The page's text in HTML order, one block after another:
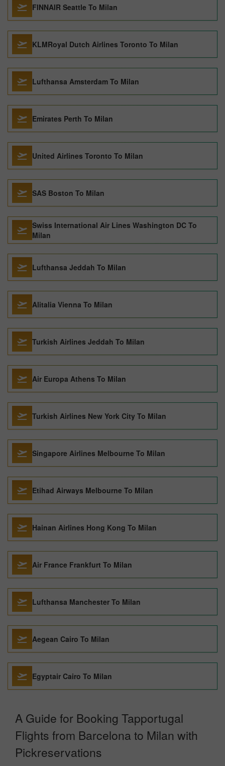
FINNAIR Seattle To Milan
KLMRoyal Dutch Airlines Toronto To Milan
Lufthansa Amsterdam To Milan
Emirates Perth To Milan
United Airlines Toronto To Milan
SAS Boston To Milan
Swiss International Air Lines Washington DC To
Milan
Lufthansa Jeddah To Milan
Alitalia Vienna To Milan
Turkish Airlines Jeddah To Milan
Air Europa Athens To Milan
Turkish Airlines New York City To Milan
Singapore Airlines Melbourne To Milan
Etihad Airways Melbourne To Milan
Hainan Airlines Hong Kong To Milan
Air France Frankfurt To Milan
Lufthansa Manchester To Milan
Aegean Cairo To Milan
Egyptair Cairo To Milan
A Guide for Booking Tapportugal
Flights from Barcelona to Milan with
Pickreservations